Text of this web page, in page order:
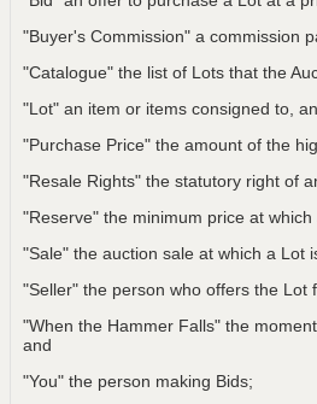
"Buyer's Commission" a commission
"Catalogue" the list of Lots that the
"Lot" an item or items consigned to,
"Purchase Price" the amount of the
"Resale Rights" the statutory right of
"Reserve" the minimum price at
"Sale" the auction sale at which a Lot
"Seller" the person who offers the Lot
"When the Hammer Falls" the
and
"You" the person making Bids;